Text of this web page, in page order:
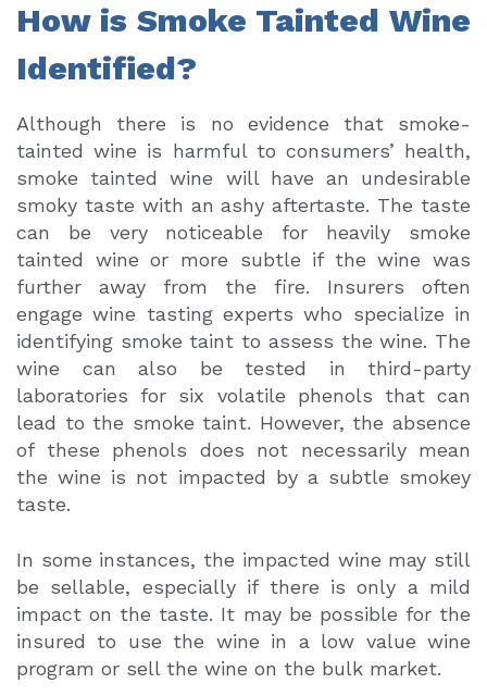
How is Smoke Tainted Wine
Identified?
Although there is no evidence that smoke-
tainted wine is harmful to consumers’ health,
smoke tainted wine will have an undesirable
smoky taste with an ashy aftertaste. The taste
can be very noticeable for heavily smoke
tainted wine or more subtle if the wine was
further away from the fire. Insurers often
engage wine tasting experts who specialize in
identifying smoke taint to assess the wine. The
wine can also be tested in third-party
laboratories for six volatile phenols that can
lead to the smoke taint. However, the absence
of these phenols does not necessarily mean
the wine is not impacted by a subtle smokey
taste.
In some instances, the impacted wine may still
be sellable, especially if there is only a mild
impact on the taste. It may be possible for the
insured to use the wine in a low value wine
program or sell the wine on the bulk market.